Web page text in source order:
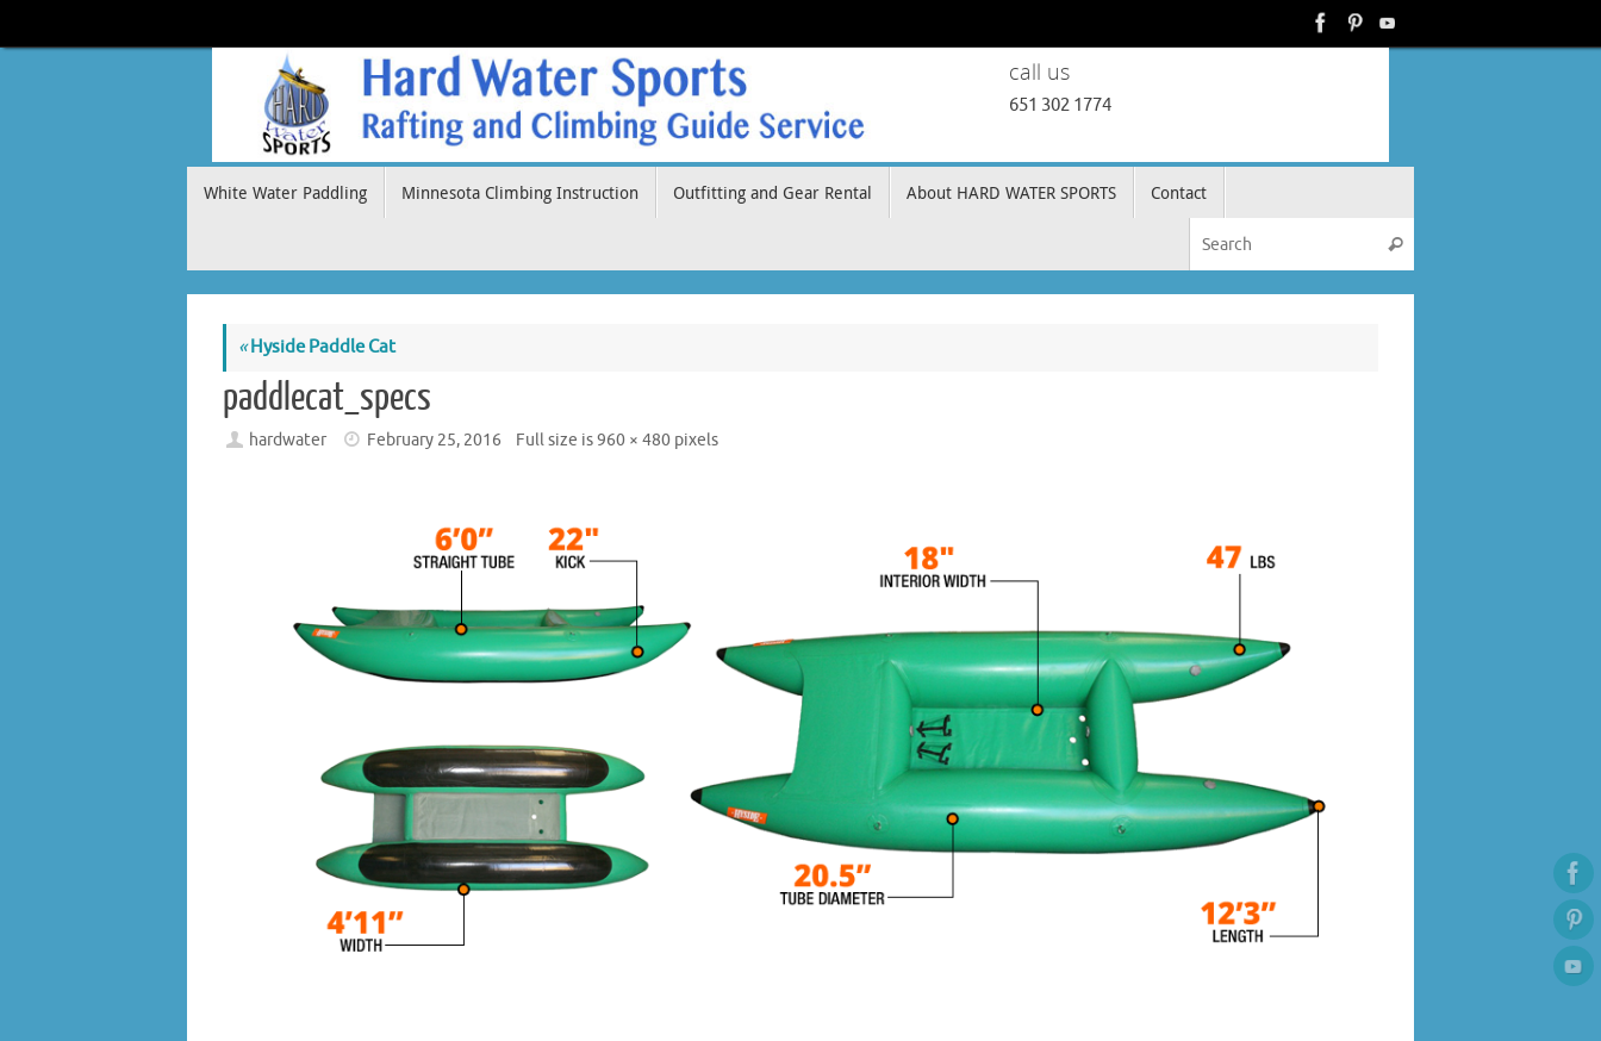
to
call us
651 302 1774
White Water Paddling Minnesota Climbing Instruction Outfitting and Gear Rental About HARD WATER SPORTS
Contact
Search
«Hyside Paddle Cat
paddlecat_specs
hardwater February 25, 2016 Full size is960 × 480 pixels